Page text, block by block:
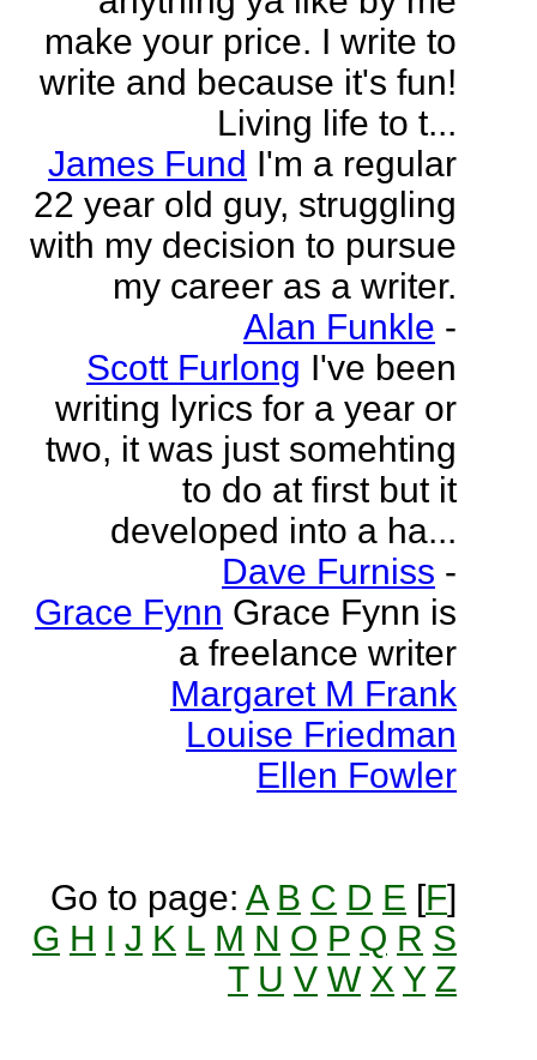
make your price. I write to
write and because it's fun!
Living life to t...
James Fund I'm a regular
22 year old guy, struggling
with my decision to pursue
my career as a writer.
Alan Funkle -
Scott Furlong I've been
writing lyrics for a year or
two, it was just somehting
to do at first but it
developed into a ha...
Dave Furniss -
Grace Fynn Grace Fynn is
a freelance writer
Margaret M Frank
Louise Friedman
Ellen Fowler
Go to page: A B C D E [F]
G H I J K L M N O P Q R S
T U V W X Y Z